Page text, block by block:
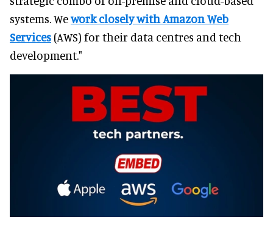
systems. Wework closely with Amazon Web
Services (AWS) for their data centres and tech
development."